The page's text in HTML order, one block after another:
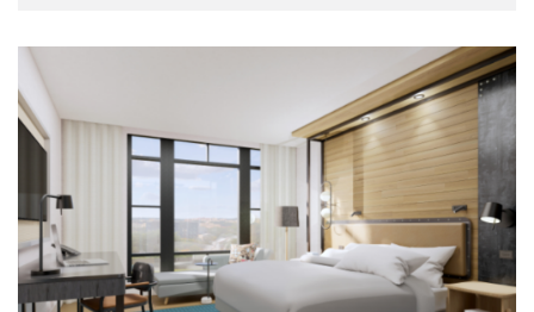
In
Design
And
Prepping
For
Construction:
Here’s
The